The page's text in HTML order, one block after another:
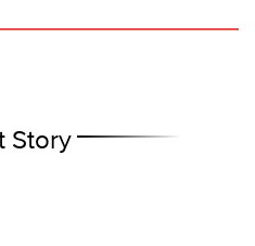
Story